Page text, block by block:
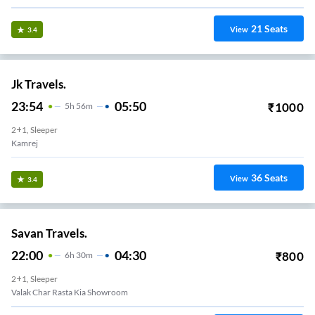
3.4 View 21Seats
Jk Travels.
23:54 5H 56m 05:50 ₹1000
2+1, Sleeper
Kamrej
3.4 View 36Seats
Savan Travels.
22:00 6H 30m 04:30 ₹800
2+1, Sleeper
Valak Char Rasta Kia Showroom